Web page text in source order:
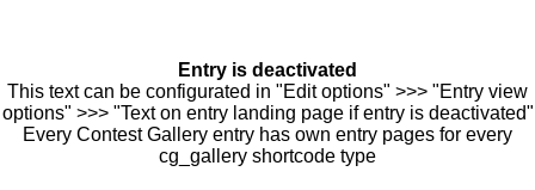
Entry is deactivated
This text can be configurated in "Edit options" >>> "Entry view
options" >>> "Text on entry landing page if entry is deactivated"
Every Contest Gallery entry has own entry pages for every
cg_gallery shortcode type